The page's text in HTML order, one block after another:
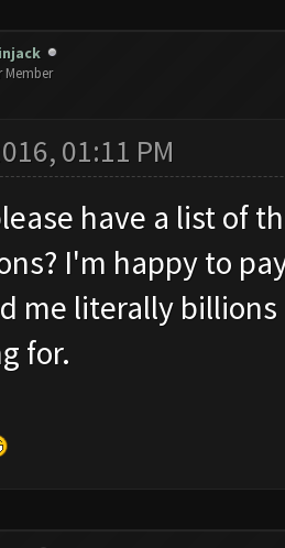
Member
01:11 PM
have a list of
I'm happy to
me literally
for.